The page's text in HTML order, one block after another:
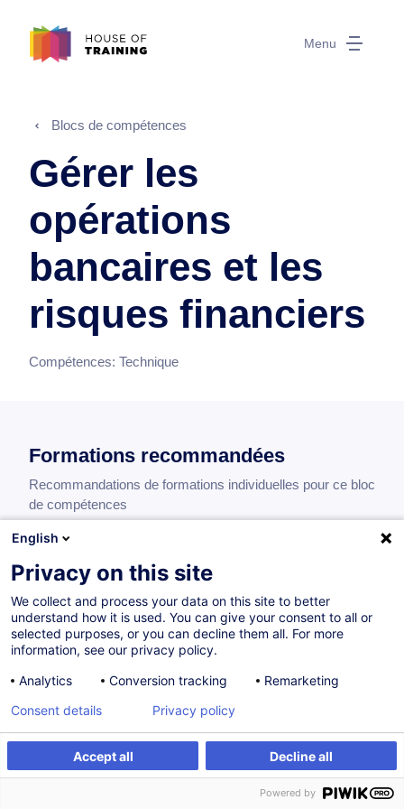
Menu
Blocs de compétences
Gérer les
opérations
bancaires et les
risques financiers
Compétences: Technique
Formations recommandées
Recommandations de formations individuelles pour ce bloc
de compétences
Payments, Cash Management and Banking
Relations - Fundamentals
EN
425,00 EUR
17.11.2026 11H30
Formation présentielle
Formation à distance Cours du jour
English
Privacy on this site
We collect and process your data on this site to better
understand how it is used. You can give your consent to all or
selected purposes, or you can decline them all. For more
information, see our privacy policy.
Analytics
Conversion tracking Remarketing
Accept all Decline all
Consent details Privacy policy
Powered by